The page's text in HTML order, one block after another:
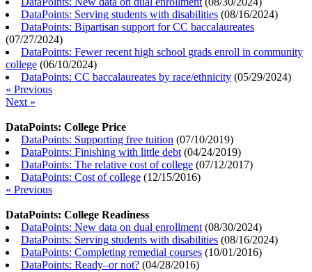
DataPoints: Serving students with disabilities (08/16/2024)
DataPoints: Bipartisan support for CC baccalaureates
(07/27/2024)
DataPoints: Fewer recent high school grads enroll in community
college (06/10/2024)
DataPoints: CC baccalaureates by race/ethnicity (05/29/2024)
« Previous
Next »
DataPoints: College Price
DataPoints: Supporting free tuition (07/10/2019)
DataPoints: Finishing with little debt (04/24/2019)
DataPoints: The relative cost of college (07/12/2017)
DataPoints: Cost of college (12/15/2016)
« Previous
DataPoints: College Readiness
DataPoints: New data on dual enrollment (08/30/2024)
DataPoints: Serving students with disabilities (08/16/2024)
DataPoints: Completing remedial courses (10/01/2016)
DataPoints: Ready–or not? (04/28/2016)